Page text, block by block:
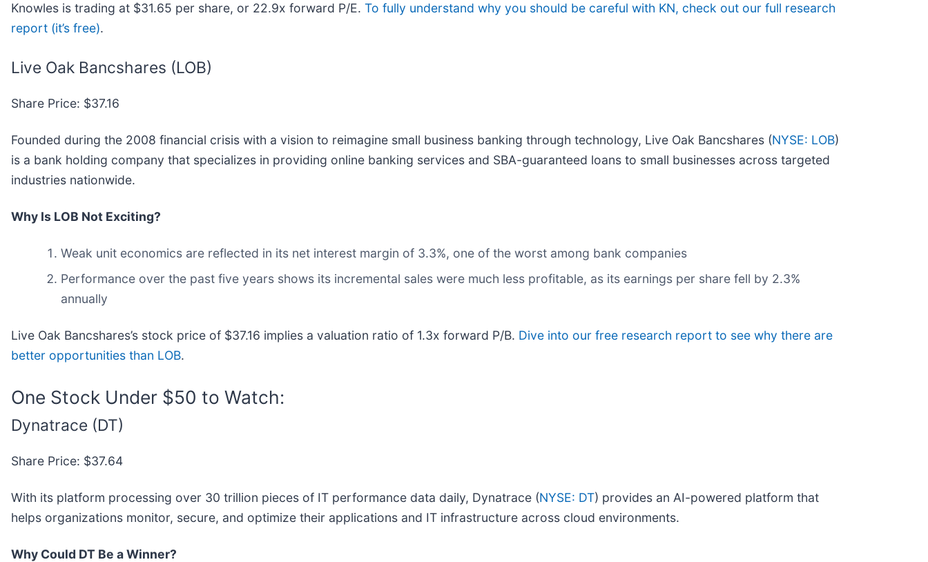
Knowles is trading at $31.65 per share, or 22.9x forward P/E. To fully understand why you should be careful with KN, check out our full research
report (it’s free).
Live Oak Bancshares (LOB)
Share Price: $37.16
Founded during the 2008 financial crisis with a vision to reimagine small business banking through technology, Live Oak Bancshares (NYSE: LOB)
is a bank holding company that specializes in providing online banking services and SBA-guaranteed loans to small businesses across targeted
industries nationwide.
Why Is LOB Not Exciting?
Weak unit economics are reflected in its net interest margin of 3.3%, one of the worst among bank companies
Performance over the past five years shows its incremental sales were much less profitable, as its earnings per share fell by 2.3%
annually
Live Oak Bancshares’s stock price of $37.16 implies a valuation ratio of 1.3x forward P/B. Dive into our free research report to see why there are
better opportunities than LOB.
One Stock Under $50 to Watch:
Dynatrace (DT)
Share Price: $37.64
With its platform processing over 30 trillion pieces of IT performance data daily, Dynatrace (NYSE: DT) provides an AI-powered platform that
helps organizations monitor, secure, and optimize their applications and IT infrastructure across cloud environments.
Why Could DT Be a Winner?